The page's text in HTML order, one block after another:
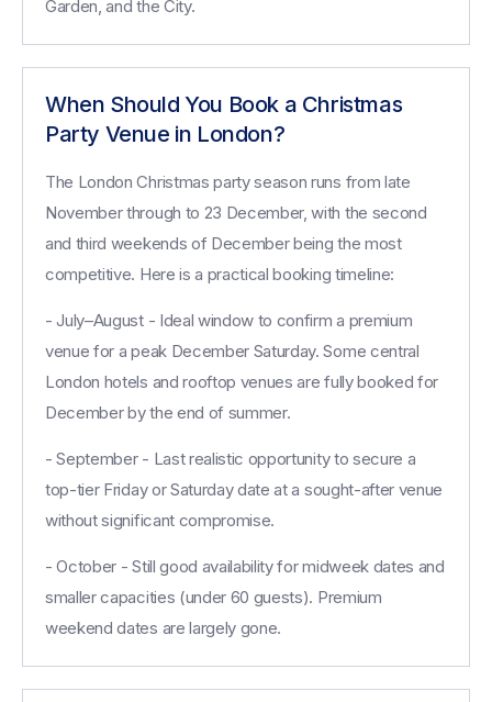
Garden, and the City.
When Should You Book a Christmas
Party Venue in London?
The London Christmas party season runs from late
November through to 23 December, with the second
and third weekends of December being the most
competitive. Here is a practical booking timeline:
- July–August - Ideal window to confirm a premium
venue for a peak December Saturday. Some central
London hotels and rooftop venues are fully booked for
December by the end of summer.
- September - Last realistic opportunity to secure a
top-tier Friday or Saturday date at a sought-after venue
without significant compromise.
- October - Still good availability for midweek dates and
smaller capacities (under 60 guests). Premium
weekend dates are largely gone.